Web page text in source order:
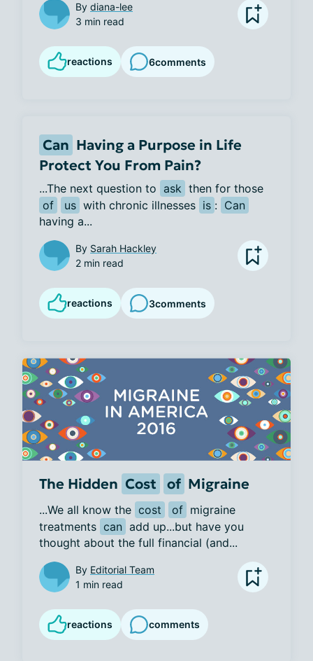
By diana-lee
3 min read
reactions 6comments
Can Having a Purpose in Life
Protect You From Pain?
...The next question to ask
of
us with chronic illnesses is : Can
having a...
By Sarah Hackley
2 min read
reactions 3comments
The Hidden Cost of Migraine
...We all know the cost of migraine
treatments can add up...but have you
thought about the full financial (and...
By Editorial Team
1 min read
reactions comments